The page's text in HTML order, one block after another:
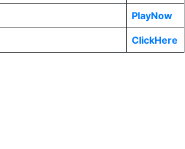
PlayNow
ClickHere